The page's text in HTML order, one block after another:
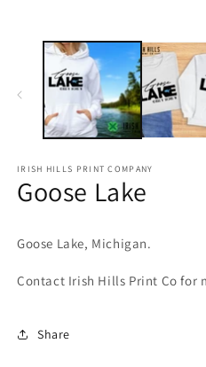
modal
IRISH HILLS PRINT COMPANY
Goose Lake
Goose Lake, Michigan.
Contact Irish Hills Print Co for
Share